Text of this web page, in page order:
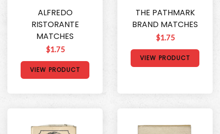
ALFREDO
RISTORANTE
MATCHES
$1.75
VIEW PRODUCT
THE PATHMARK
BRAND MATCHES
$1.75
VIEW PRODUCT